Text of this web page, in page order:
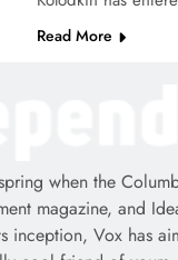
Read More
when the
magazine, and
inception, Vox has